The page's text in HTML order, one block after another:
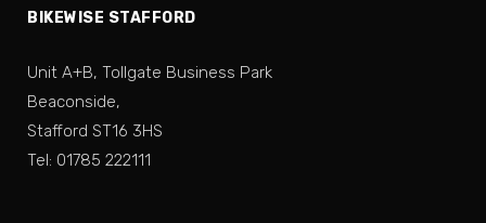
BIKEWISE STAFFORD
Unit A+B, Tollgate Business Park
Beaconside,
Stafford ST16 3HS
Tel: 01785 222111